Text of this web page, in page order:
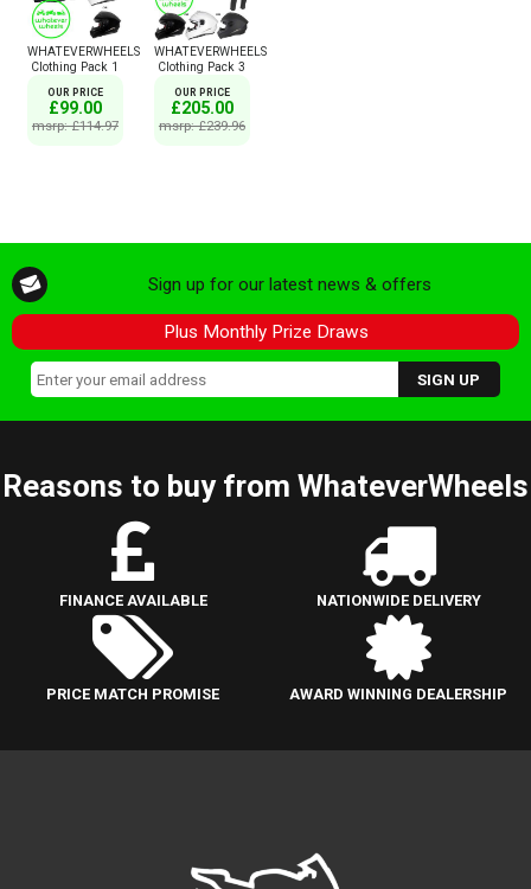
WHATEVERWHEELS
Clothing Pack 1
OUR PRICE
£99.00
msrp: £114.97
WHATEVERWHEELS
Clothing Pack 3
OUR PRICE
£205.00
msrp: £239.96
Sign up for our latest news & offers
Plus Monthly Prize Draws
Reasons to buy from WhateverWheels
FINANCE AVAILABLE NATIONWIDE DELIVERY
PRICE MATCH PROMISE AWARD WINNING DEALERSHIP